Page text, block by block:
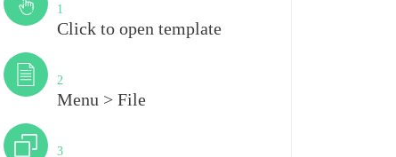
1
Click to open template
2
Menu > File
3